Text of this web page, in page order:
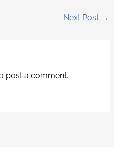
Next Post →
post a comment.